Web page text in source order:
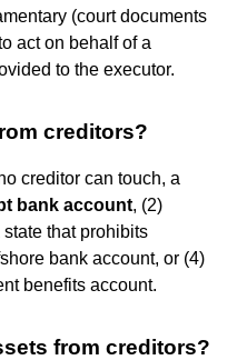
(court documents
act on behalf of a
to the executor.
creditors?
creditor can touch, a
bank account, (2)
that prohibits
bank account, or (4)
benefits account.
from creditors?